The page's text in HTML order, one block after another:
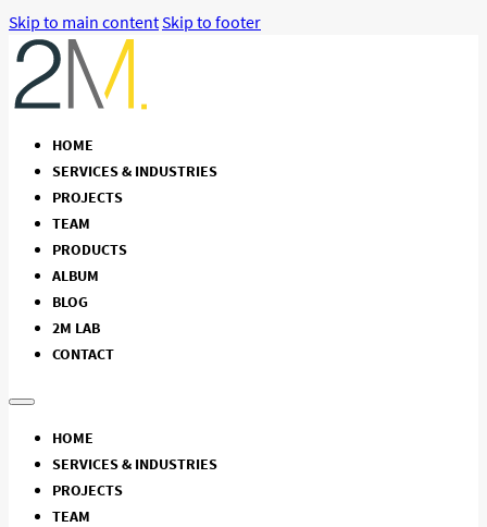
Skip to main contentSkip to footer
HOME
SERVICES & INDUSTRIES
PROJECTS
TEAM
PRODUCTS
ALBUM
BLOG
2M LAB
CONTACT
HOME
SERVICES & INDUSTRIES
PROJECTS
TEAM